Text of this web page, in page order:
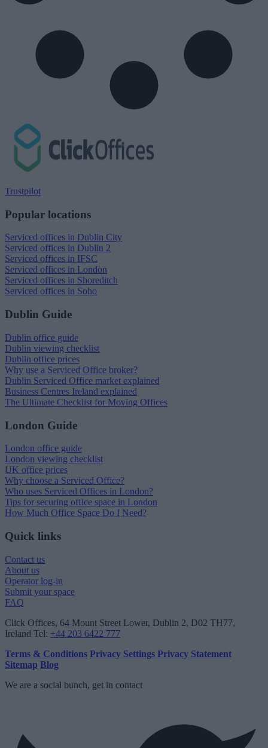
Trustpilot
Popular locations
Serviced offices in Dublin City
Serviced offices in Dublin 2
Serviced offices in IFSC
Serviced offices in London
Serviced offices in Shoreditch
Serviced offices in Soho
Dublin Guide
Dublin office guide
Dublin viewing checklist
Dublin office prices
Why use a Serviced Office broker?
Dublin Serviced Office market explained
Business Centres Ireland explained
The Ultimate Checklist for Moving Offices
London Guide
London office guide
London viewing checklist
UK office prices
Why choose a Serviced Office?
Who uses Serviced Offices in London?
Tips for securing office space in London
How Much Office Space Do I Need?
Quick links
Contact us
About us
Operator log-in
Submit your space
FAQ
Click Offices, 64 Mount Street Lower, Dublin 2, D02 TH77,
Ireland Tel: +44 203 6422 777
Terms & Conditions Privacy Settings Privacy Statement
Sitemap Blog
We are a social bunch, get in contact